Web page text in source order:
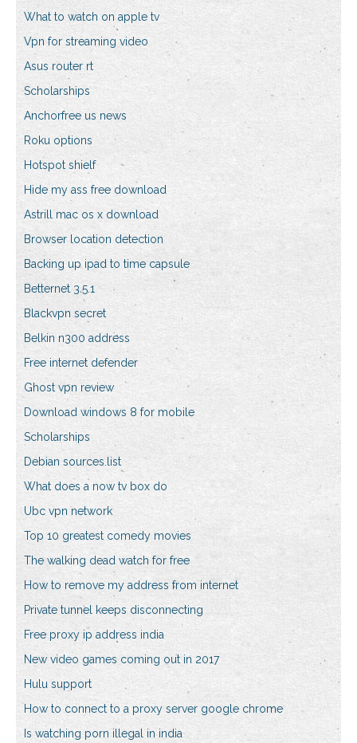
What to watch on apple tv
Vpn for streaming video
Asus router rt
Scholarships
Anchorfree us news
Roku options
Hotspot shielf
Hide my ass free download
Astrill mac os x download
Browser location detection
Backing up ipad to time capsule
Betternet 3.5.1
Blackvpn secret
Belkin n300 address
Free internet defender
Ghost vpn review
Download windows 8 for mobile
Scholarships
Debian sources.list
What does a now tv box do
Ubc vpn network
Top 10 greatest comedy movies
The walking dead watch for free
How to remove my address from internet
Private tunnel keeps disconnecting
Free proxy ip address india
New video games coming out in 2017
Hulu support
How to connect to a proxy server google chrome
Is watching porn illegal in india